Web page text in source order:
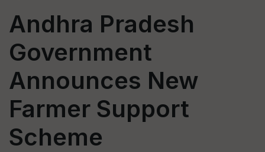
Andhra Pradesh
Government
Announces New
Farmer Support
Scheme